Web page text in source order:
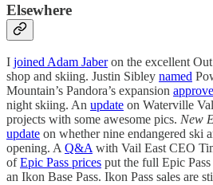
Elsewhere
I joined Adam Jaberon the excellent
shop and skiing. Justin Sibley named
Mountain’s Pandora’s expansion
night skiing. An update on Waterville
projects with some awesome pics. New
update on whether nine endangered ski
opening. AQ&Awith Vail East CEO
ofEpic Pass prices put the full Epic Pass
an Ikon Base Pass. Ikon Pass sales are